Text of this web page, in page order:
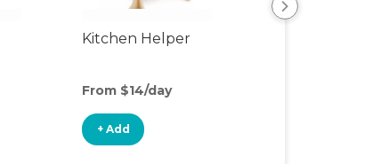
Kitchen Helper
From $14/day
+ Add